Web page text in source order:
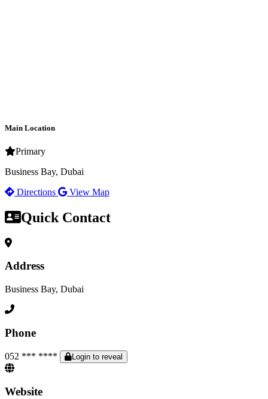
Main Location
Primary
Business Bay, Dubai
Directions
View Map
Quick Contact
Address
Business Bay, Dubai
Phone
052 *** **** Login to reveal
Website